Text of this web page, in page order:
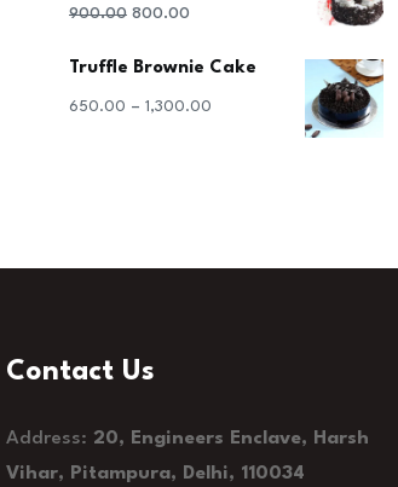
900.00 Original
₹900.00.
800.00
Truffle Brownie Cake
650.00 – 1,300.00
Contact Us
Address: 20, Engineers Enclave, Harsh
Vihar, Pitampura, Delhi, 110034